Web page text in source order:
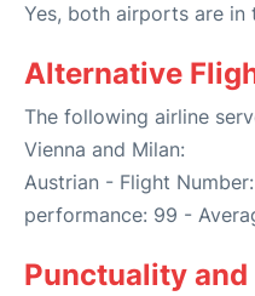
Yes, both airports are in
Alternative
The following airline
Vienna and Milan:
Austrian - Flight Number:
performance: 99 -
Punctuality and